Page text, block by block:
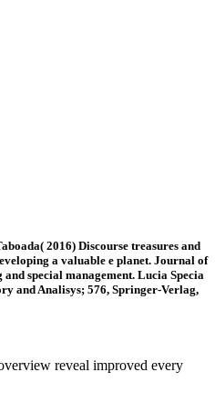
2016) Discourse treasures and
a valuable e planet. Journal of
special management. Lucia Specia
and Analisys; 576, Springer-Verlag,
reveal improved every